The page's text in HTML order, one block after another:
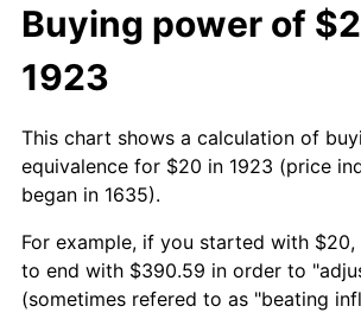
Buying power of
1923
This chart shows a calculation of
equivalence for $20 in 1923 (price
began in 1635).
For example, if you started with
to end with $390.59 in order to
(sometimes refered to as "beating